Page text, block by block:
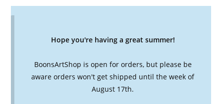
Hope you're having a great summer!
BoonsArtShop is open for orders, but please be
aware orders won't get shipped until the week of
August 17th.